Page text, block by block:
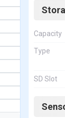
Capacity
Type
SD Slot